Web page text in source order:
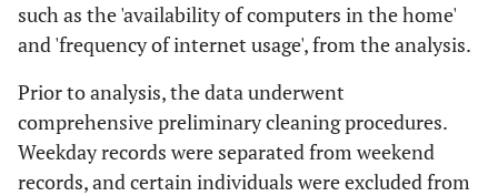
such as the 'availability of computers in the home'
and 'frequency of internet usage', from the analysis.
Prior to analysis, the data underwent
comprehensive preliminary cleaning procedures.
Weekday records were separated from weekend
records, and certain individuals were excluded from